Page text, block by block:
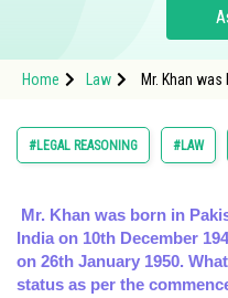
Study Abroad
Arts, Commerce &
Learn
Online Courses and
Home Law
Mr. Khan
#LEGAL REASONING #LAW
Mr. Khan was born in
India on 10th December
on 26th January 1950.
status as per the